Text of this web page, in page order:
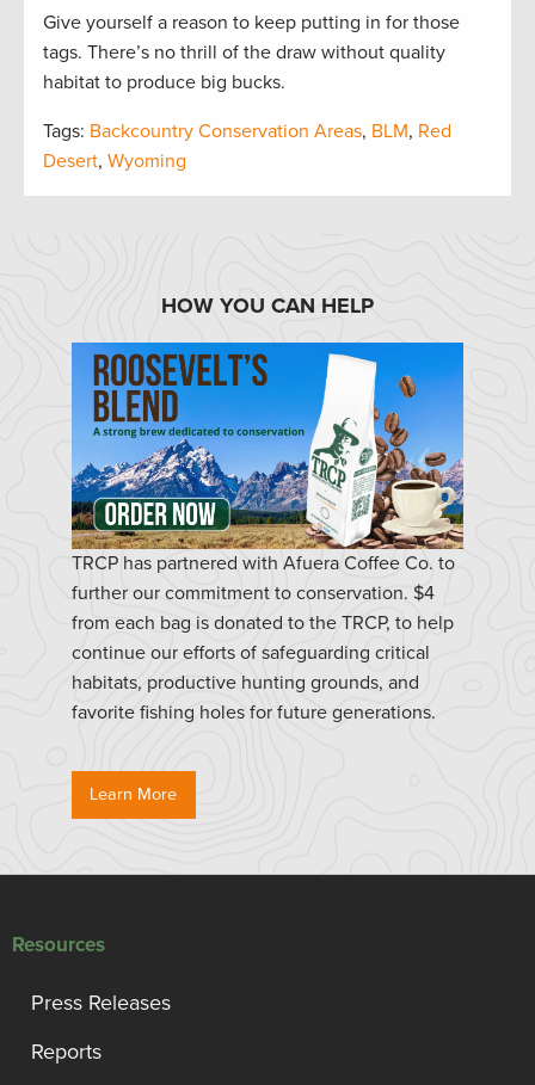
Give yourself a reason to keep putting in for those
tags. There’s no thrill of the draw without quality
habitat to produce big bucks.
Tags: Backcountry Conservation Areas, BLM, Red
Desert, Wyoming
HOW YOU CAN HELP
TRCP has partnered with Afuera Coffee Co. to
further our commitment to conservation. $4
from each bag is donated to the TRCP, to help
continue our efforts of safeguarding critical
habitats, productive hunting grounds, and
favorite fishing holes for future generations.
Learn More
Resources
Press Releases
Reports